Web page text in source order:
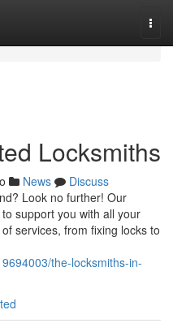
Locksmiths
News
Discuss
Look no further! Our
support you with all your
services, from fixing locks to
the-locksmiths-in-